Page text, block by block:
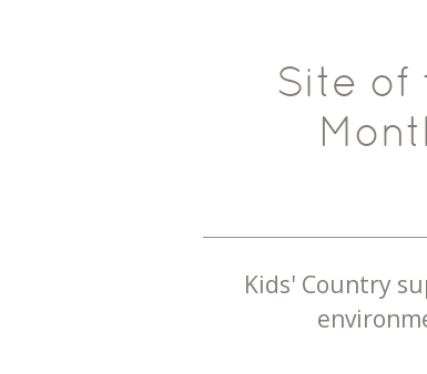
Site of
Kids' Country